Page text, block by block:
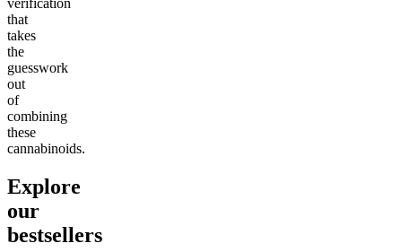
verification
that
takes
the
guesswork
out
of
combining
these
cannabinoids.
Explore
our
bestsellers